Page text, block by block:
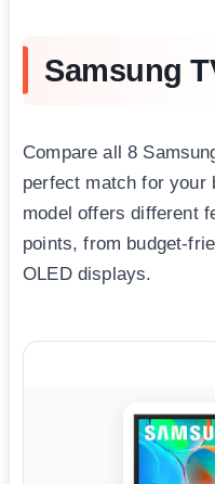
Samsung
Compare all 8
perfect match for your
model offers different
points, from budget-
OLED displays.